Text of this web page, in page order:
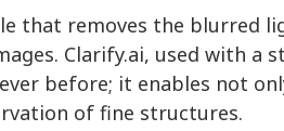
that removes the blurred
Clarify.ai, used with a
before; it enables not
of fine structures.